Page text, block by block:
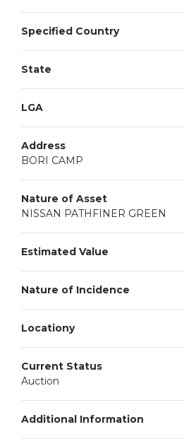
Specified Country
State
LGA
Address
BORI CAMP
Nature of Asset
NISSAN PATHFINER GREEN
Estimated Value
Nature of Incidence
Locationy
Current Status
Auction
Additional Information